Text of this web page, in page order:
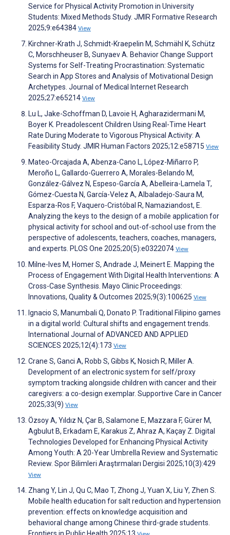
Service for Physical Activity Promotion in University
Students: Mixed Methods Study. JMIR Formative Research
2025;9:e64384 View
Kirchner-Krath J, Schmidt-Kraepelin M, Schmähl K, Schütz
C, Morschheuser B, Sunyaev A. Behavior Change Support
Systems for Self-Treating Procrastination: Systematic
Search in App Stores and Analysis of Motivational Design
Archetypes. Journal of Medical Internet Research
2025;27:e65214 View
Lu L, Jake-Schoffman D, Lavoie H, Agharazidermani M,
Boyer K. Preadolescent Children Using Real-Time Heart
Rate During Moderate to Vigorous Physical Activity: A
Feasibility Study. JMIR Human Factors 2025;12:e58715 View
Mateo-Orcajada A, Abenza-Cano L, López-Miñarro P,
Meroño L, Gallardo-Guerrero A, Morales-Belando M,
González-Gálvez N, Espeso-García A, Abelleira-Lamela T,
Gómez-Cuesta N, García-Velez A, Albaladejo-Saura M,
Esparza-Ros F, Vaquero-Cristóbal R, Namaziandost, E.
Analyzing the keys to the design of a mobile application for
physical activity for school and out-of-school use from the
perspective of adolescents, teachers, coaches, managers,
and experts. PLOS One 2025;20(5):e0322074 View
Milne-Ives M, Homer S, Andrade J, Meinert E. Mapping the
Process of Engagement With Digital Health Interventions: A
Cross-Case Synthesis. Mayo Clinic Proceedings:
Innovations, Quality & Outcomes 2025;9(3):100625 View
Ignacio S, Manumbali Q, Donato P. Traditional Filipino games
in a digital world: Cultural shifts and engagement trends.
International Journal of ADVANCED AND APPLIED
SCIENCES 2025;12(4):173 View
Crane S, Ganci A, Robb S, Gibbs K, Nosich R, Miller A.
Development of an electronic system for self/proxy
symptom tracking alongside children with cancer and their
caregivers: a co-design exemplar. Supportive Care in Cancer
2025;33(9) View
Özsoy A, Yıldız N, Çar B, Salamone E, Mazzara F, Gürer M,
Agbulut B, Erkadam E, Karakus Z, Ahraz A, Kaçay Z. Digital
Technologies Developed for Enhancing Physical Activity
Among Youth: A 20-Year Umbrella Review and Systematic
Review. Spor Bilimleri Araştırmaları Dergisi 2025;10(3):429
View
Zhang Y, Lin J, Qu C, Mao T, Zhong J, Yuan X, Liu Y, Zhen S.
Mobile health education for salt reduction and hypertension
prevention: effects on knowledge acquisition and
behavioral change among Chinese third-grade students.
Frontiers in Public Health 2025;13